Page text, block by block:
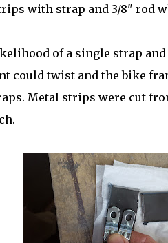
with strap and 3/8" rod
of a single strap
could twist and the bike
Metal strips were cut